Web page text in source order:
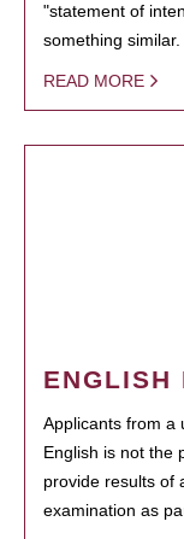
"statement of
something similar.
READ MORE
ENGLISH
Applicants from a
English is not the
provide results of
examination as